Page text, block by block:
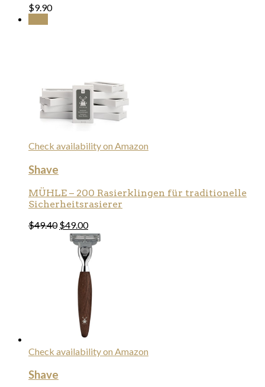
$9.90
Check availability on Amazon
Shave
MÜHLE – 200 Rasierklingen für traditionelle
Sicherheitsrasierer
$49.40 $49.00
Check availability on Amazon
Shave